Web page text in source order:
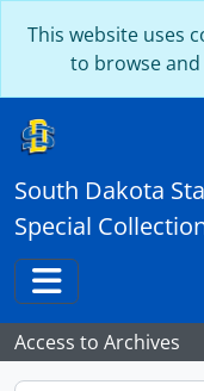
This website uses
to browse
South Dakota
Special
Toggle
Access to Archives